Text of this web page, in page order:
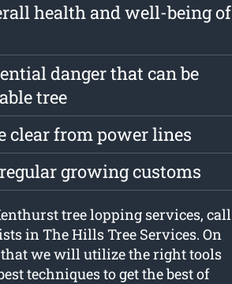
health and well-being of
danger that can be
tree
clear from power lines
growing customs
tree lopping services, call
in The Hills Tree Services. On
we will utilize the right tools
techniques to get the best of